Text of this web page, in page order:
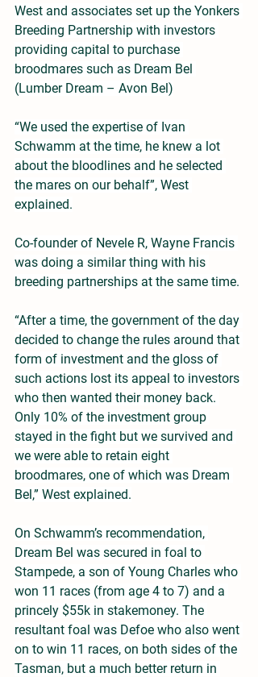
West and associates set up the Yonkers
Breeding Partnership with investors
providing capital to purchase
broodmares such as Dream Bel
(Lumber Dream – Avon Bel)
“We used the expertise of Ivan
Schwamm at the time, he knew a lot
about the bloodlines and he selected
the mares on our behalf”, West
explained.
Co-founder of Nevele R, Wayne Francis
was doing a similar thing with his
breeding partnerships at the same time.
“After a time, the government of the day
decided to change the rules around that
form of investment and the gloss of
such actions lost its appeal to investors
who then wanted their money back.
Only 10% of the investment group
stayed in the fight but we survived and
we were able to retain eight
broodmares, one of which was Dream
Bel,” West explained.
On Schwamm’s recommendation,
Dream Bel was secured in foal to
Stampede, a son of Young Charles who
won 11 races (from age 4 to 7) and a
princely $55k in stakemoney. The
resultant foal was Defoe who also went
on to win 11 races, on both sides of the
Tasman, but a much better return in